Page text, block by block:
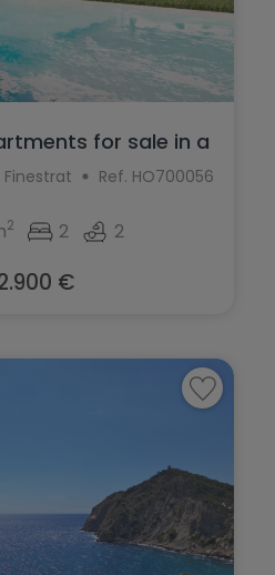
for sale in a
Ref. HO700056
2 2 2
€